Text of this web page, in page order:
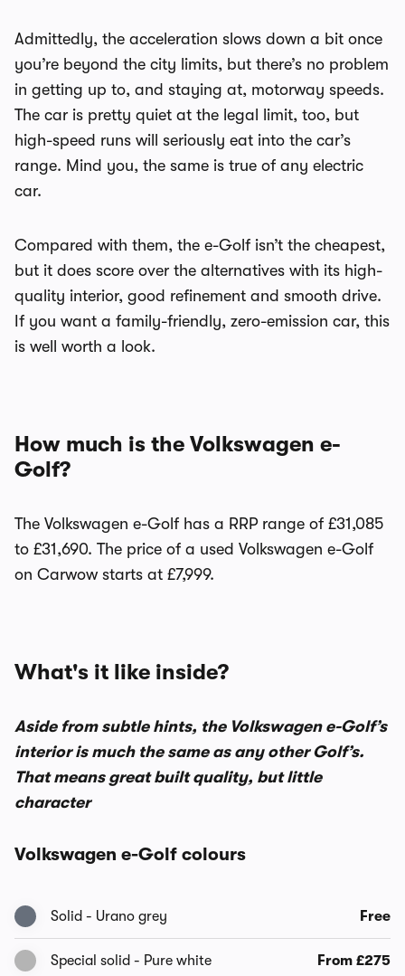
Admittedly, the acceleration slows down a bit once
you’re beyond the city limits, but there’s no problem
in getting up to, and staying at, motorway speeds.
The car is pretty quiet at the legal limit, too, but
high-speed runs will seriously eat into the car’s
range. Mind you, the same is true of any electric
car.
Compared with them, the e-Golf isn’t the cheapest,
but it does score over the alternatives with its high-
quality interior, good refinement and smooth drive.
If you want a family-friendly, zero-emission car, this
is well worth a look.
How much is the Volkswagen e-
Golf?
The Volkswagen e-Golf has a RRP range of £31,085
to £31,690. The price of a used Volkswagen e-Golf
on Carwow starts at £7,999.
What's it like inside?
Aside from subtle hints, the Volkswagen e-Golf’s
interior is much the same as any other Golf’s.
That means great built quality, but little
character
Volkswagen e-Golf colours
Solid - Urano grey Free
Special solid - Pure white From £275